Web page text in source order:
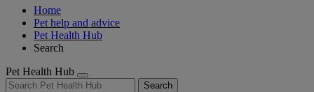
Home
Pet help and advice
Pet Health Hub
Search
Pet Health Hub
Search